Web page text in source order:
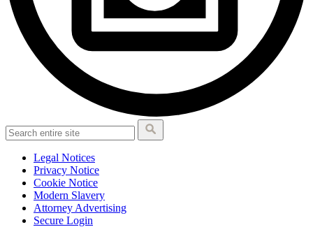
Legal Notices
Privacy Notice
Cookie Notice
Modern Slavery
Attorney Advertising
Secure Login